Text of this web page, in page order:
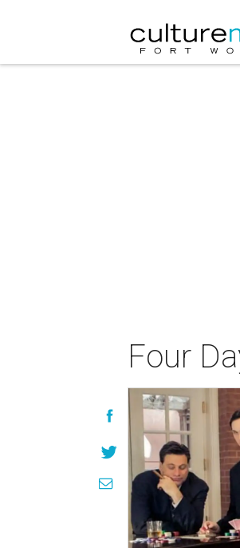
Four